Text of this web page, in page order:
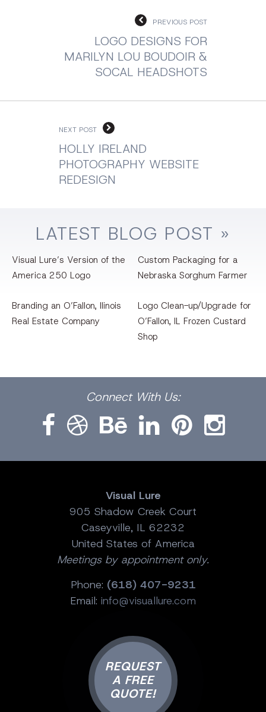
PREVIOUS POST
LOGO DESIGNS FOR
MARILYN LOU BOUDOIR &
SOCAL HEADSHOTS
NEXT POST
HOLLY IRELAND
PHOTOGRAPHY WEBSITE
REDESIGN
LATEST BLOG POST »
Visual Lure’s Version of the
America 250 Logo
Custom Packaging for a
Nebraska Sorghum Farmer
Branding an O’Fallon, llinois
Real Estate Company
Logo Clean-up/Upgrade for
O’Fallon, IL Frozen Custard
Shop
Connect With Us:
Visual Lure
905 Shadow Creek Court
Caseyville, IL 62232
United States of America
Meetings by appointment only.
Phone: (618) 407-9231
Email: info@visuallure.com
REQUEST
A FREE
QUOTE!